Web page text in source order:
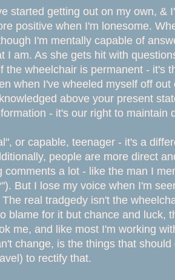
started getting out on my own, &
positive when I'm lonesome.
I'm mentally capable of
I am. As she gets hit with
the wheelchair is permanent - it's
when I've wheeled myself off
above your present
- it's our right to maintain
or capable, teenager - it's a
people are more direct
a lot - like the man I
But I lose my voice when I'm
real tradgedy isn't the
blame for it but chance and luck,
me, and like most I'm working
change, is the things that
to rectify that.